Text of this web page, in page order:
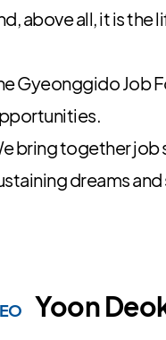
above all, it is the
Gyeonggido Job
bring together job
dreams
Yoon